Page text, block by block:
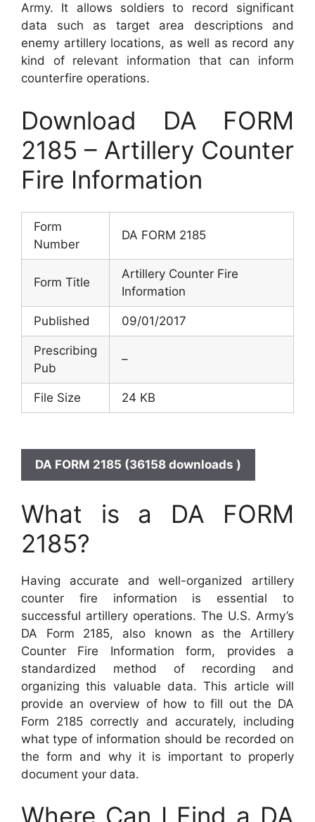
Army. It allows soldiers to record significant
data such as target area descriptions and
enemy artillery locations, as well as record any
kind of relevant information that can inform
counterfire operations.
Download DA FORM
2185 – Artillery Counter
Fire Information
Form
Number
DA FORM 2185
Form Title
Artillery Counter Fire
Information
Published 09/01/2017
Prescribing
Pub
–
File Size 24 KB
DA FORM 2185 (36158 downloads )
What is a DA FORM
2185?
Having accurate and well-organized artillery
counter fire information is essential to
successful artillery operations. The U.S. Army’s
DA Form 2185, also known as the Artillery
Counter Fire Information form, provides a
standardized method of recording and
organizing this valuable data. This article will
provide an overview of how to fill out the DA
Form 2185 correctly and accurately, including
what type of information should be recorded on
the form and why it is important to properly
document your data.
Where Can I Find a DA